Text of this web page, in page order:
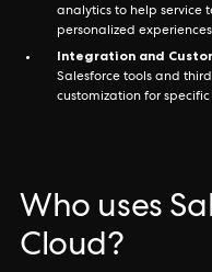
analytics to help service
personalized
Integration and
Salesforce tools and
customization for specific
Who uses
Cloud?